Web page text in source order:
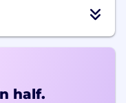
half.